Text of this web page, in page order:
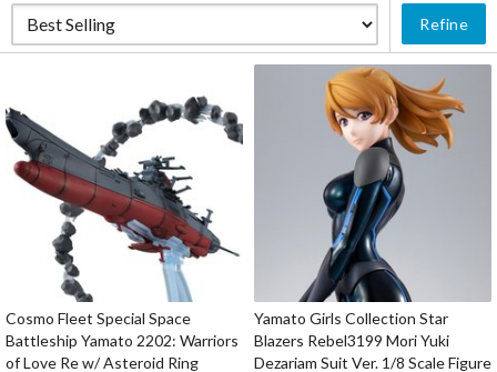
Refine
Cosmo Fleet Special Space
Battleship Yamato 2202: Warriors
of Love Re w/ Asteroid Ring
Yamato Girls Collection Star
Blazers Rebel3199 Mori Yuki
Dezariam Suit Ver. 1/8 Scale Figure